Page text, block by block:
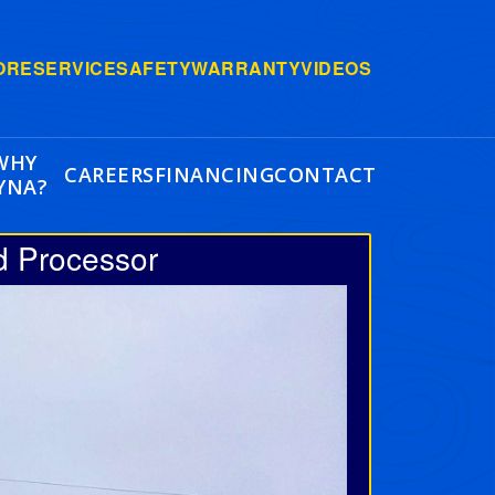
SERVICESAFETYWARRANTYVIDEOS
CAREERSFINANCINGCONTACT
Processor